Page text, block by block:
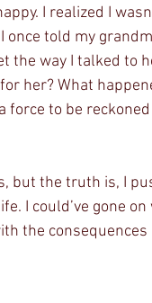
I realized I
once told my
the way I talked to
her? What
force to be
the truth is, I
I could’ve gone
the consequences